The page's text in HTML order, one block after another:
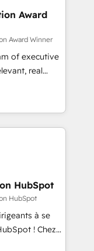
in
and
value and
on ROI and
your
Award
Award Winner
of executive
real
"Blue
over a
with deep
to helping
that fit
to have
the
HubSpot
HubSpot
à se
! Chez
que la